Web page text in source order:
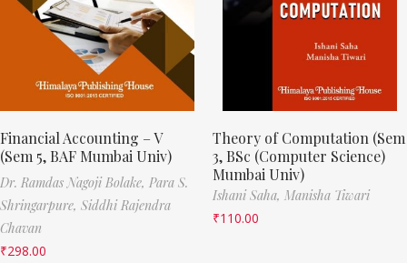
Financial Accounting – V
(Sem 5, BAF Mumbai Univ)
Dr. Ramdas Nagoji Bolake, Para S.
Shringarpure, Siddhi Rajendra
Chavan
₹298.00
Theory of Computation (Sem
3, BSc (Computer Science)
Mumbai Univ)
Ishani Saha, Manisha Tiwari
₹110.00